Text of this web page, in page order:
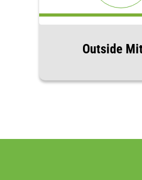
Outside